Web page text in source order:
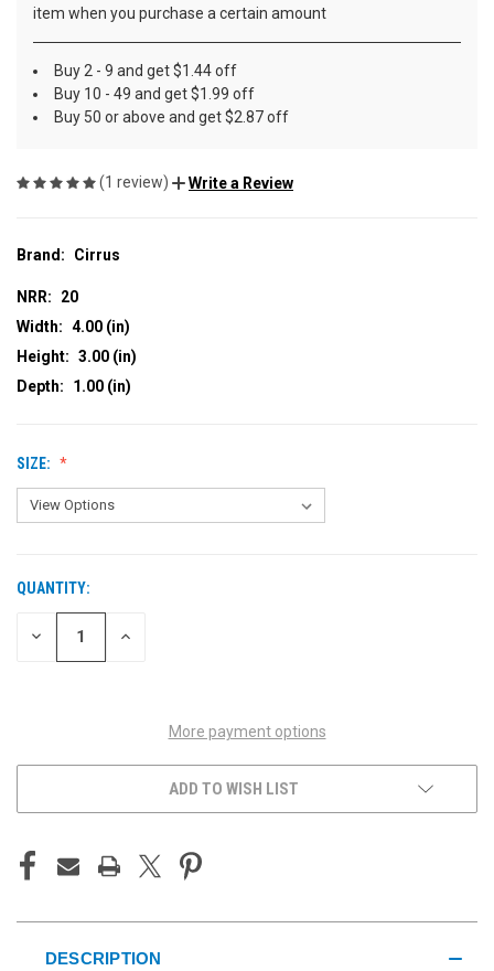
item when you purchase a certain amount
Buy 2 - 9 and get $1.44 off
Buy 10 - 49 and get $1.99 off
Buy 50 or above and get $2.87 off
(1 review) Write a Review
Brand: Cirrus
NRR:
20
Width: 4.00 (in)
Height: 3.00 (in)
Depth:
1.00 (in)
SIZE:
CURRENT
STOCK:
QUANTITY:
DECREASE INCREASE
More payment options
ADD TO WISH LIST
DESCRIPTION